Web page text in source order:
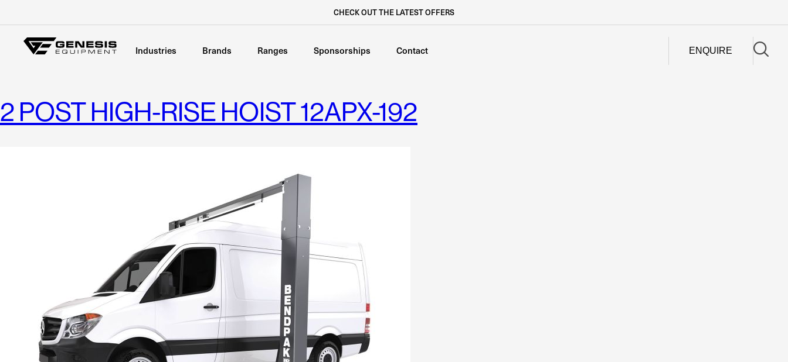
CHECK OUT THE LATEST OFFERS
Industries Brands Ranges Sponsorships Contact ENQUIRE
2 POST HIGH-RISE HOIST 12APX-192